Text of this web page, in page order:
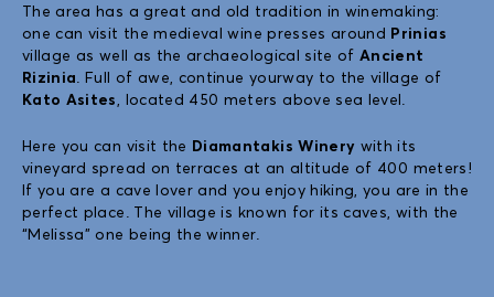
The area has a great and old tradition in winemaking:
one can visit the medieval wine presses around Prinias
village as well as the archaeological site ofAncient
Rizinia. Full of awe, continue yourway to the village of
Kato Asites, located 450 meters above sea level.
Here you can visit the Diamantakis Winery with its
vineyard spread on terraces at an altitude of 400 meters!
If you are a cave lover and you enjoy hiking, you are in the
perfect place. The village is known for its caves, with the
“Melissa” one being the winner.